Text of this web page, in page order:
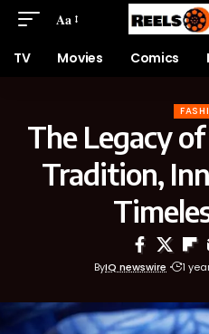
Aa
TV Movies Comics
The Legacy
Tradition,
ByIQ newswire 1